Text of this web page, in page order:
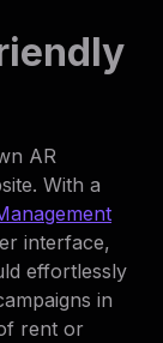
AR
With a
interface,
effortlessly
in
rent or